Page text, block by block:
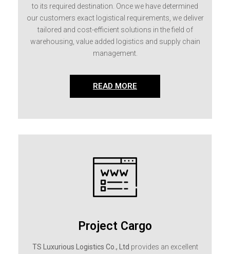
to its required destination. Once we have determined
our customers exact logistical requirements, we deliver
tailored and cost-efficient solutions in the field of
warehousing, value added logistics and supply chain
management.
READ MORE
Project Cargo
TS Luxurious Logistics Co., Ltd provides an excellent